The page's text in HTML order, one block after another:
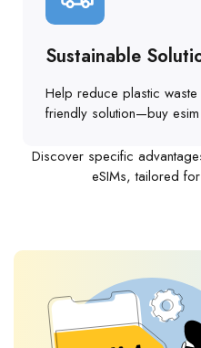
Sustainable
Help reduce plastic
friendly solution—buy
Discover specific
eSIMs, tailored